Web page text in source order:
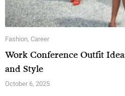
Fashion, Career
Work Conference Outfit
and Style
October 6, 2025